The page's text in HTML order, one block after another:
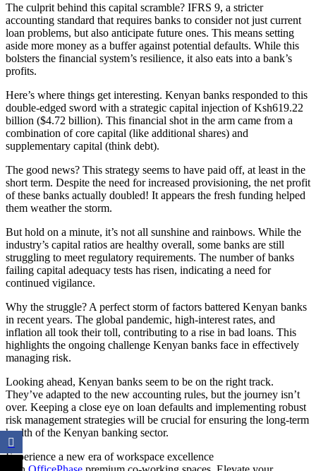
The culprit behind this capital scramble? IFRS 9, a stricter
accounting standard that requires banks to consider not just current
loan problems, but also anticipate future ones. This means setting
aside more money as a buffer against potential defaults. While this
bolsters the financial system’s resilience, it also eats into a bank’s
profits.
Here’s where things get interesting. Kenyan banks responded to this
double-edged sword with a strategic capital injection of Ksh619.22
billion ($4.72 billion). This financial shot in the arm came from a
combination of core capital (like additional shares) and
supplementary capital (think debt).
The good news? This strategy seems to have paid off, at least in the
short term. Despite the need for increased provisioning, the net profit
of these banks actually doubled! It appears the fresh funding helped
them weather the storm.
But hold on a minute, it’s not all sunshine and rainbows. While the
industry’s capital ratios are healthy overall, some banks are still
struggling to meet regulatory requirements. The number of banks
failing capital adequacy tests has risen, indicating a need for
continued vigilance.
Why the struggle? A perfect storm of factors battered Kenyan banks
in recent years. The global pandemic, high-interest rates, and
inflation all took their toll, contributing to a rise in bad loans. This
highlights the ongoing challenge Kenyan banks face in effectively
managing risk.
Looking ahead, Kenyan banks seem to be on the right track.
They’ve adapted to the new accounting rules, but the journey isn’t
over. Keeping a close eye on loan defaults and implementing robust
risk management strategies will be crucial for ensuring the long-term
health of the Kenyan banking sector.
Experience a new era of workspace excellence